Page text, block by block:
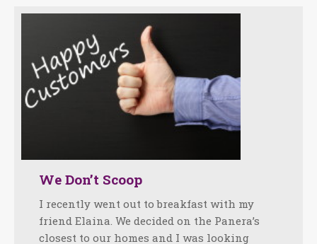
We Don’t Scoop
I recently went out to breakfast with my
friend Elaina. We decided on the Panera’s
closest to our homes and I was looking